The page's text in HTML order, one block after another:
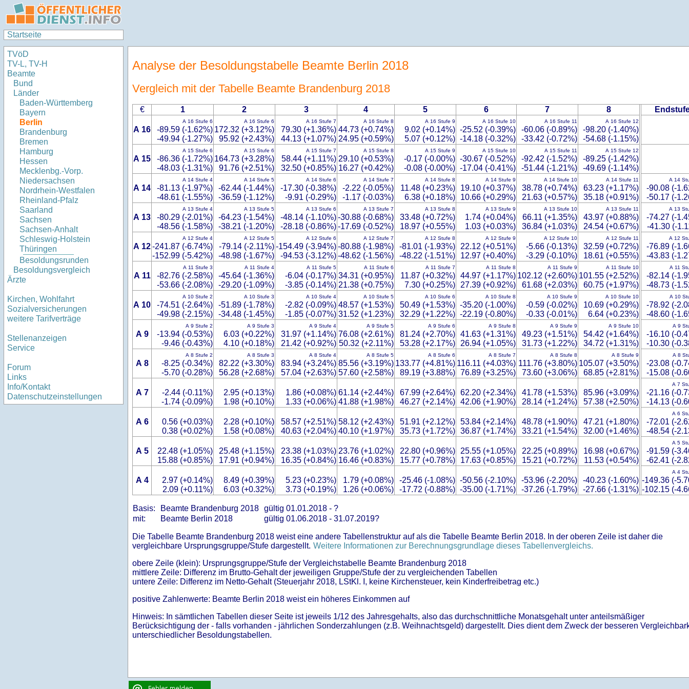
Startseite
TVöD
TV-L, TV-H
Beamte
Bund
Länder
Baden-Württemberg
Bayern
Berlin
Brandenburg
Bremen
Hamburg
Hessen
Mecklenbg.-Vorp.
Niedersachsen
Nordrhein-Westfalen
Rheinland-Pfalz
Saarland
Sachsen
Sachsen-Anhalt
Schleswig-Holstein
Thüringen
Besoldungsrunden
Besoldungsvergleich
Ärzte
Kirchen, Wohlfahrt
Sozialversicherungen
weitere Tarifverträge
Stellenanzeigen
Service
Forum
Links
Info/Kontakt
Datenschutzeinstellungen
Analyse der Besoldungstabelle Beamte Berlin 2018
Vergleich mit der Tabelle Beamte Brandenburg 2018
€ 1 2 3 4 5 6 7 8
A 16
A 16 Stufe 6
-89.59 (-1.62%)
-49.94 (-1.27%)
A 16 Stufe 6
172.32 (+3.12%)
95.92 (+2.43%)
A 16 Stufe 7
79.30 (+1.36%)
44.13 (+1.07%)
A 16 Stufe 8
44.73 (+0.74%)
24.95 (+0.59%)
A 16 Stufe 9
9.02 (+0.14%)
5.07 (+0.12%)
A 16 Stufe 10
-25.52 (-0.39%)
-14.18 (-0.32%)
A 16 Stufe 11
-60.06 (-0.89%)
-33.42 (-0.72%)
A 16 Stufe 12
-98.20 (-1.40%)
-54.68 (-1.15%)
A 15
A 15 Stufe 6
-86.36 (-1.72%)
-48.03 (-1.31%)
A 15 Stufe 6
164.73 (+3.28%)
91.76 (+2.51%)
A 15 Stufe 7
58.44 (+1.11%)
32.50 (+0.85%)
A 15 Stufe 8
29.10 (+0.53%)
16.27 (+0.42%)
A 15 Stufe 9
-0.17 (-0.00%)
-0.08 (-0.00%)
A 15 Stufe 10
-30.67 (-0.52%)
-17.04 (-0.41%)
A 15 Stufe 11
-92.42 (-1.52%)
-51.44 (-1.21%)
A 15 Stufe 12
-89.25 (-1.42%)
-49.69 (-1.14%)
A 14
A 14 Stufe 4
-81.13 (-1.97%)
-48.61 (-1.55%)
A 14 Stufe 5
-62.44 (-1.44%)
-36.59 (-1.12%)
A 14 Stufe 6
-17.30 (-0.38%)
-9.91 (-0.29%)
A 14 Stufe 7
-2.22 (-0.05%)
-1.17 (-0.03%)
A 14 Stufe 8
11.48 (+0.23%)
6.38 (+0.18%)
A 14 Stufe 9
19.10 (+0.37%)
10.66 (+0.29%)
A 14 Stufe 10
38.78 (+0.74%)
21.63 (+0.57%)
A 14 Stufe 11
63.23 (+1.17%)
35.18 (+0.91%)
A 14
-90.08 (-
-50.17 (-
A 13
A 13 Stufe 4
-80.29 (-2.01%)
-48.56 (-1.58%)
A 13 Stufe 5
-64.23 (-1.54%)
-38.21 (-1.20%)
A 13 Stufe 6
-48.14 (-1.10%)
-28.18 (-0.86%)
A 13 Stufe 7
-30.88 (-0.68%)
-17.69 (-0.52%)
A 13 Stufe 8
33.48 (+0.72%)
18.97 (+0.55%)
A 13 Stufe 9
1.74 (+0.04%)
1.03 (+0.03%)
A 13 Stufe 10
66.11 (+1.35%)
36.84 (+1.03%)
A 13 Stufe 11
43.97 (+0.88%)
24.54 (+0.67%)
A 13
-74.27 (-
-41.30 (-
A 12
A 12 Stufe 4
-241.87 (-6.74%)
-152.99 (-5.42%)
A 12 Stufe 5
-79.14 (-2.11%)
-48.98 (-1.67%)
A 12 Stufe 6
-154.49 (-3.94%)
-94.53 (-3.12%)
A 12 Stufe 7
-80.88 (-1.98%)
-48.62 (-1.56%)
A 12 Stufe 8
-81.01 (-1.93%)
-48.22 (-1.51%)
A 12 Stufe 9
22.12 (+0.51%)
12.97 (+0.40%)
A 12 Stufe 10
-5.66 (-0.13%)
-3.29 (-0.10%)
A 12 Stufe 11
32.59 (+0.72%)
18.61 (+0.55%)
A 12
-76.89 (-
-43.83 (-
A 11
A 11 Stufe 3
-82.76 (-2.58%)
-53.66 (-2.08%)
A 11 Stufe 4
-45.64 (-1.36%)
-29.20 (-1.09%)
A 11 Stufe 5
-6.04 (-0.17%)
-3.85 (-0.14%)
A 11 Stufe 6
34.31 (+0.95%)
21.38 (+0.75%)
A 11 Stufe 7
11.87 (+0.32%)
7.30 (+0.25%)
A 11 Stufe 8
44.97 (+1.17%)
27.39 (+0.92%)
A 11 Stufe 9
102.12 (+2.60%)
61.68 (+2.03%)
A 11 Stufe 10
101.55 (+2.52%)
60.75 (+1.97%)
A 11
-82.14 (-
-48.73 (-
A 10
A 10 Stufe 2
-74.51 (-2.64%)
-49.98 (-2.15%)
A 10 Stufe 3
-51.89 (-1.78%)
-34.48 (-1.45%)
A 10 Stufe 4
-2.82 (-0.09%)
-1.85 (-0.07%)
A 10 Stufe 5
48.57 (+1.53%)
31.52 (+1.23%)
A 10 Stufe 6
50.49 (+1.53%)
32.29 (+1.22%)
A 10 Stufe 8
-35.20 (-1.00%)
-22.19 (-0.80%)
A 10 Stufe 9
-0.59 (-0.02%)
-0.33 (-0.01%)
A 10 Stufe 10
10.69 (+0.29%)
6.64 (+0.23%)
A 10
-78.92 (-
-48.60 (-
A 9
A 9 Stufe 2
-13.94 (-0.53%)
-9.46 (-0.43%)
A 9 Stufe 3
6.03 (+0.22%)
4.10 (+0.18%)
A 9 Stufe 4
31.97 (+1.14%)
21.42 (+0.92%)
A 9 Stufe 5
76.08 (+2.61%)
50.32 (+2.11%)
A 9 Stufe 6
81.24 (+2.70%)
53.28 (+2.17%)
A 9 Stufe 8
41.63 (+1.31%)
26.94 (+1.05%)
A 9 Stufe 9
49.23 (+1.51%)
31.73 (+1.22%)
A 9 Stufe 10
54.42 (+1.64%)
34.72 (+1.31%)
A 9
-16.10 (-
-10.30 (-
A 8
A 8 Stufe 2
-8.25 (-0.34%)
-5.70 (-0.28%)
A 8 Stufe 3
82.22 (+3.30%)
56.28 (+2.68%)
A 8 Stufe 4
83.94 (+3.24%)
57.04 (+2.63%)
A 8 Stufe 5
85.56 (+3.19%)
57.60 (+2.58%)
A 8 Stufe 6
133.77 (+4.81%)
89.19 (+3.88%)
A 8 Stufe 7
116.11 (+4.03%)
76.89 (+3.25%)
A 8 Stufe 8
111.76 (+3.80%)
73.60 (+3.06%)
A 8 Stufe 9
105.07 (+3.50%)
68.85 (+2.81%)
A 8
-23.08 (-
-15.08 (-
A 7
-2.44 (-0.11%)
-1.74 (-0.09%)
2.95 (+0.13%)
1.98 (+0.10%)
1.86 (+0.08%)
1.33 (+0.06%)
61.14 (+2.44%)
41.88 (+1.98%)
67.99 (+2.64%)
46.27 (+2.14%)
62.20 (+2.34%)
42.06 (+1.90%)
41.78 (+1.53%)
28.14 (+1.24%)
85.96 (+3.09%)
57.38 (+2.50%)
A 7
-21.16 (-
-14.13 (-
A 6
0.56 (+0.03%)
0.38 (+0.02%)
2.28 (+0.10%)
1.58 (+0.08%)
58.57 (+2.51%)
40.63 (+2.04%)
58.12 (+2.43%)
40.10 (+1.97%)
51.91 (+2.12%)
35.73 (+1.72%)
53.84 (+2.14%)
36.87 (+1.74%)
48.78 (+1.90%)
33.21 (+1.54%)
47.21 (+1.80%)
32.00 (+1.46%)
A 6
-72.01 (-
-48.54 (-
A 5
22.48 (+1.05%)
15.88 (+0.85%)
25.48 (+1.15%)
17.91 (+0.94%)
23.38 (+1.03%)
16.35 (+0.84%)
23.76 (+1.02%)
16.46 (+0.83%)
22.80 (+0.96%)
15.77 (+0.78%)
25.55 (+1.05%)
17.63 (+0.85%)
22.25 (+0.89%)
15.21 (+0.72%)
16.98 (+0.67%)
11.53 (+0.54%)
A 5
-91.59 (-
-62.41 (-
A 4
2.97 (+0.14%)
2.09 (+0.11%)
8.49 (+0.39%)
6.03 (+0.32%)
5.23 (+0.23%)
3.73 (+0.19%)
1.79 (+0.08%)
1.26 (+0.06%)
-25.46 (-1.08%)
-17.72 (-0.88%)
-50.56 (-2.10%)
-35.00 (-1.71%)
-53.96 (-2.20%)
-37.26 (-1.79%)
-40.23 (-1.60%)
-27.66 (-1.31%)
A 4
-149.36 (-
-102.15 (-
Basis: Beamte Brandenburg 2018 gültig 01.01.2018 - ?
mit:
Beamte Berlin 2018 gültig 01.06.2018 - 31.07.2019?
Die Tabelle Beamte Brandenburg 2018 weist eine andere Tabellenstruktur auf als die Tabelle Beamte Berlin 2018. In der oberen Zeile ist daher die
vergleichbare Ursprungsgruppe/Stufe dargestellt. Weitere Informationen zur Berechnungsgrundlage dieses Tabellenvergleichs.
obere Zeile (klein): Ursprungsgruppe/Stufe der Vergleichstabelle Beamte Brandenburg 2018
mittlere Zeile: Differenz im Brutto-Gehalt der jeweiligen Gruppe/Stufe der zu vergleichenden Tabellen
untere Zeile: Differenz im Netto-Gehalt (Steuerjahr 2018, LStKl. I, keine Kirchensteuer, kein Kinderfreibetrag etc.)
positive Zahlenwerte: Beamte Berlin 2018 weist ein höheres Einkommen auf
Hinweis: In sämtlichen Tabellen dieser Seite ist jeweils 1/12 des Jahresgehalts, also das durchschnittliche Monatsgehalt unter anteilsmäßiger
Berücksichtigung der - falls vorhanden - jährlichen Sonderzahlungen (z.B. Weihnachtsgeld) dargestellt. Dies dient dem Zweck der besseren
unterschiedlicher Besoldungstabellen.